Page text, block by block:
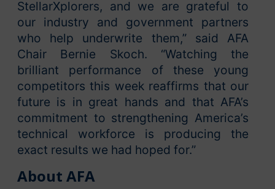
StellarXplorers, and we are grateful to
our industry and government partners
who help underwrite them,” said AFA
Chair Bernie Skoch. “Watching the
brilliant performance of these young
competitors this week reaffirms that our
future is in great hands and that AFA’s
commitment to strengthening America’s
technical workforce is producing the
exact results we had hoped for.”
About AFA